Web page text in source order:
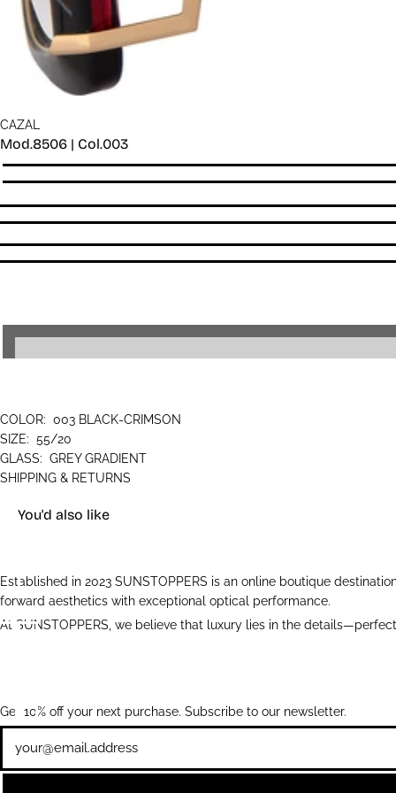
CAZAL
Mod.8506 | Col.003
Quantity
COLOR: 003 BLACK-CRIMSON
SIZE: 55/20
GLASS: GREY GRADIENT
SHIPPING & RETURNS
You'd also like
Established in 2023 SUNSTOPPERS is an online boutique
forward aesthetics with exceptional optical performance.
At SUNSTOPPERS, we believe that luxury lies in the
Get 10% off your next purchase. Subscribe to our newsletter.